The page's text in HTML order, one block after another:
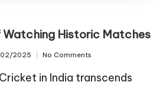
Watching Historic Matches
2025 No Comments
in India transcends